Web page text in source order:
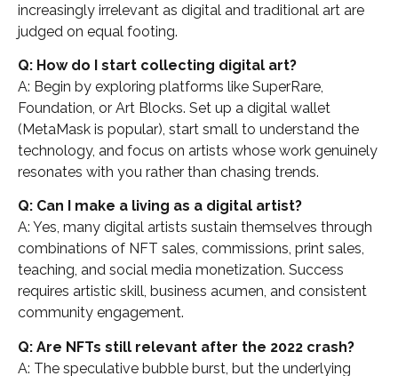
increasingly irrelevant as digital and traditional art are
judged on equal footing.
Q: How do I start collecting digital art?
A: Begin by exploring platforms like SuperRare,
Foundation, or Art Blocks. Set up a digital wallet
(MetaMask is popular), start small to understand the
technology, and focus on artists whose work genuinely
resonates with you rather than chasing trends.
Q: Can I make a living as a digital artist?
A: Yes, many digital artists sustain themselves through
combinations of NFT sales, commissions, print sales,
teaching, and social media monetization. Success
requires artistic skill, business acumen, and consistent
community engagement.
Q: Are NFTs still relevant after the 2022 crash?
A: The speculative bubble burst, but the underlying